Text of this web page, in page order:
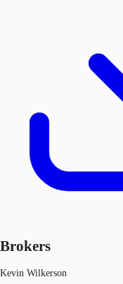
Brokers
Kevin Wilkerson